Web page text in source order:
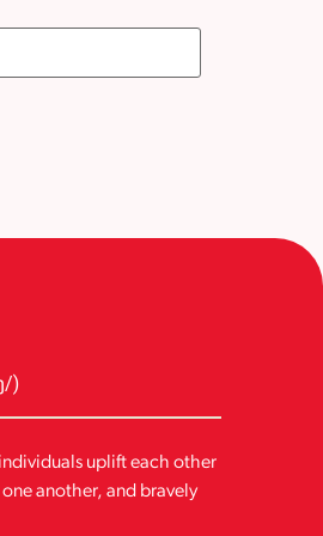
)
uplift each other
another, and bravely